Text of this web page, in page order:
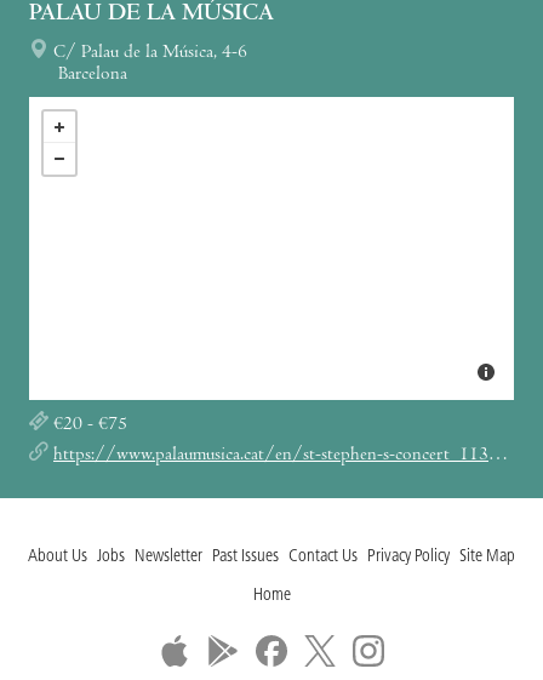
PALAU DE LA MÚSICA
C/ Palau de la Música, 4-6
Barcelona
€20 - €75
https://www.palaumusica.cat/en/st-stephen-s-concert_1132159
About Us Jobs Newsletter Past Issues Contact Us Privacy Policy Site Map
Home